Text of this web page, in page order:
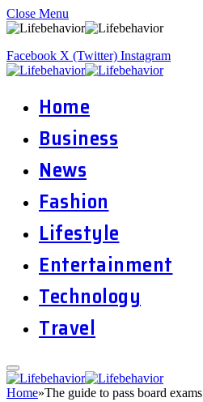
Close Menu
Facebook X (Twitter) Instagram
Home
Business
News
Fashion
Lifestyle
Entertainment
Technology
Travel
Home»The guide to pass board exams